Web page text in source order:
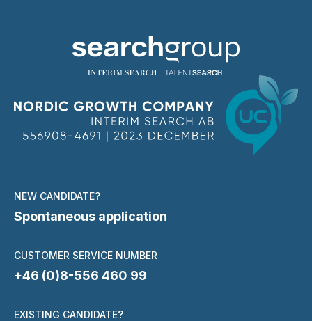
NEW CANDIDATE?
Spontaneous application
CUSTOMER SERVICE NUMBER
+46 (0)8-556 460 99
EXISTING CANDIDATE?